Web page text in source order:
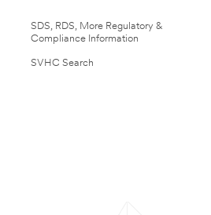
SDS, RDS, More Regulatory &
Compliance Information
SVHC Search